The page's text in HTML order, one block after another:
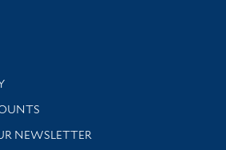
support
NEWSLETTER